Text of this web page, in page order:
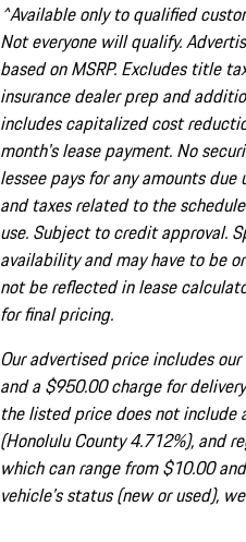
^Available only to qualified
Not everyone will qualify.
based on MSRP. Excludes title
insurance dealer prep and
includes capitalized cost
month's lease payment. No
lessee pays for any amounts
and taxes related to the
use. Subject to credit approval.
availability and may have to be
not be reflected in lease
for final pricing.
Our advertised price includes
and a $950.00 charge for
the listed price does not include
(Honolulu County 4.712%), and
which can range from $10.00
vehicle's status (new or used),